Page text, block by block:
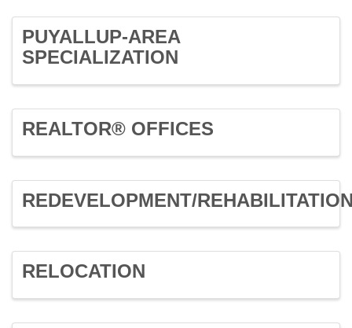
PUYALLUP-AREA
SPECIALIZATION
REALTOR® OFFICES
REDEVELOPMENT/
RELOCATION